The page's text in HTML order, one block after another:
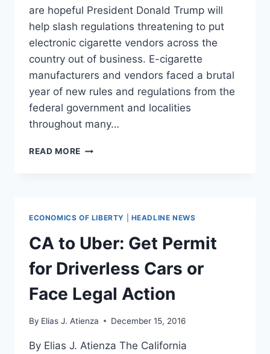
are hopeful President Donald Trump will
help slash regulations threatening to put
electronic cigarette vendors across the
country out of business. E-cigarette
manufacturers and vendors faced a brutal
year of new rules and regulations from the
federal government and localities
throughout many…
READ MORE TRUMP
RENEWED
HOPE
ECONOMICS OF LIBERTY HEADLINE NEWS
CA to Uber: Get Permit
for Driverless Cars or
Face Legal Action
By Elias J. Atienza December 15, 2016
By Elias J. Atienza The California